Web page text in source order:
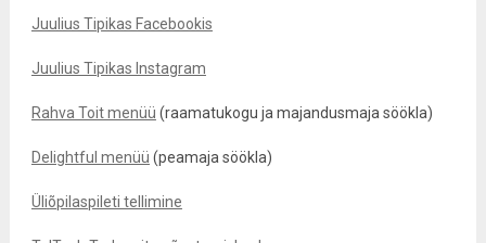
Juulius Tipikas Facebookis
Juulius Tipikas Instagram
Rahva Toit menüü (raamatukogu ja majandusmaja söökla)
Delightful menüü (peamaja söökla)
Üliõpilaspileti tellimine